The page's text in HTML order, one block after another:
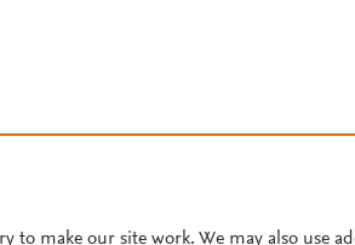
to make our site work. We may also use